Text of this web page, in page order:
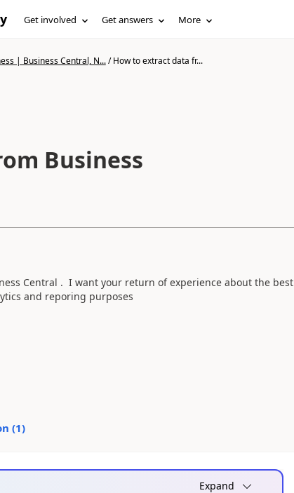
Get involved Get answers More
| Business Central, N.../How to extract data fr...
Business
Central . I want your return of experience about the best
and reporing purposes
(1)
Expand